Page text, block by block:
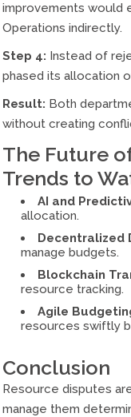
improvements would
Operations indirectly.
Step 4: Instead of
phased its allocation
Result: Both
without creating
The Future
Trends to
AI and
allocation.
Decentralized
manage budgets.
Blockchain
resource tracking.
Agile
resources swiftly
Conclusion
Resource disputes
manage them